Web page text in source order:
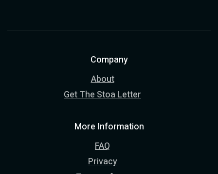
Company
About
Get The Stoa Letter
More Information
FAQ
Privacy